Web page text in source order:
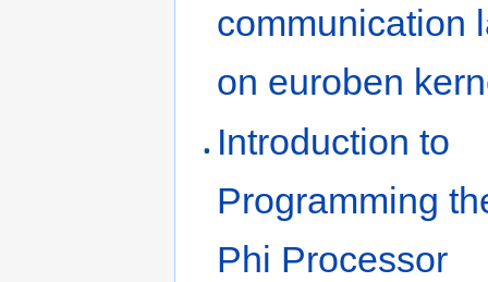
communication
on euroben
Introduction to
Programming
Phi Processor